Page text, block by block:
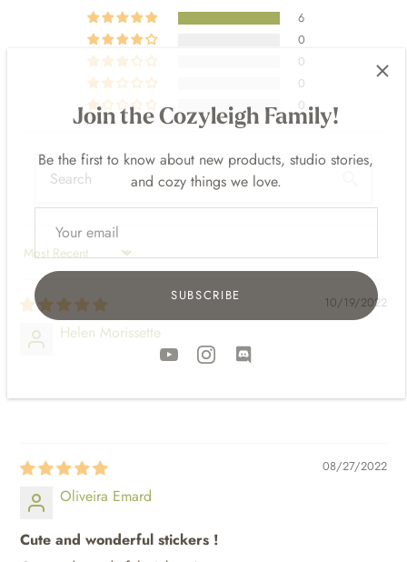
6
0
0
0
0
SORT BY
10/19/2022
Helen Morissette
⠀⠀⠀
08/27/2022
Oliveira Emard
Cute and wonderful stickers !
Join the Cozyleigh Family!
Be the first to know about new products, studio stories,
and cozy things we love.